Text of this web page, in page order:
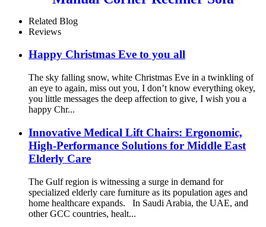
Related Blog
Reviews
Happy Christmas Eve to you all
The sky falling snow, white Christmas Eve in a twinkling of
an eye to again, miss out you, I don’t know everything okey,
you little messages the deep affection to give, I wish you a
happy Chr...
Innovative Medical Lift Chairs: Ergonomic,
High-Performance Solutions for Middle East
Elderly Care
The Gulf region is witnessing a surge in demand for
specialized elderly care furniture as its population ages and
home healthcare expands. In Saudi Arabia, the UAE, and
other GCC countries, healt...